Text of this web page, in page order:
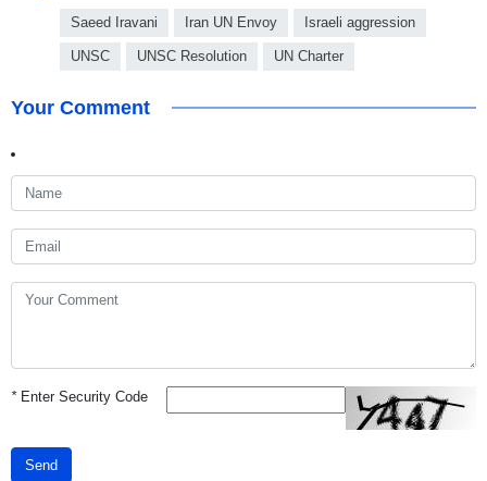
Saeed Iravani Iran UN Envoy Israeli aggression
UNSC UNSC Resolution UN Charter
Your Comment
*Enter Security Code
Send